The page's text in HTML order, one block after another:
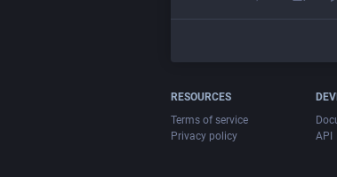
RESOURCES
Terms of service
Privacy policy
API